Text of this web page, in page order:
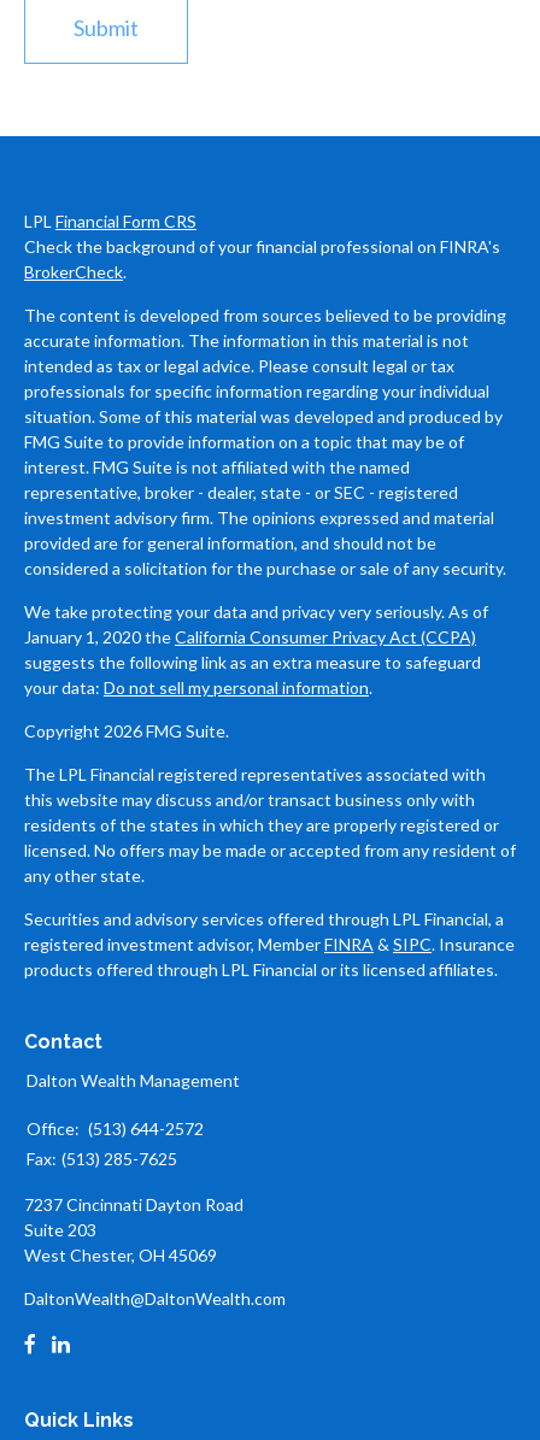
LPL Financial Form CRS
Check the background of your financial professional on FINRA's
BrokerCheck.
The content is developed from sources believed to be providing
accurate information. The information in this material is not
intended as tax or legal advice. Please consult legal or tax
professionals for specific information regarding your individual
situation. Some of this material was developed and produced by
FMG Suite to provide information on a topic that may be of
interest. FMG Suite is not affiliated with the named
representative, broker - dealer, state - or SEC - registered
investment advisory firm. The opinions expressed and material
provided are for general information, and should not be
considered a solicitation for the purchase or sale of any security.
We take protecting your data and privacy very seriously. As of
January 1, 2020 theCalifornia Consumer Privacy Act (CCPA)
suggests the following link as an extra measure to safeguard
your data: Do not sell my personal information.
Copyright 2026 FMG Suite.
The LPL Financial registered representatives associated with
this website may discuss and/or transact business only with
residents of the states in which they are properly registered or
licensed. No offers may be made or accepted from any resident of
any other state.
Securities and advisory services offered through LPL Financial, a
registered investment advisor, MemberFINRA & SIPC. Insurance
products offered through LPL Financial or its licensed affiliates.
Contact
Dalton Wealth Management
Office: (513) 644-2572
Fax: (513) 285-7625
7237 Cincinnati Dayton Road
Suite 203
West Chester, OH 45069
DaltonWealth@DaltonWealth.com
Quick Links